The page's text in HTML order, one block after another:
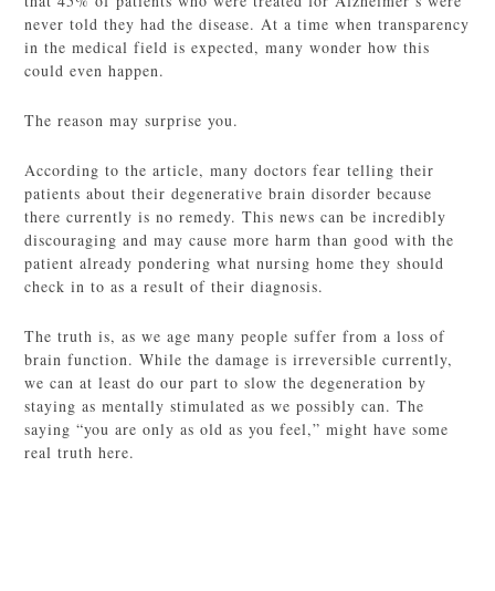
never told they had the disease. At a time when transparency
in the medical field is expected, many wonder how this
could even happen.
The reason may surprise you.
According to the article, many doctors fear telling their
patients about their degenerative brain disorder because
there currently is no remedy. This news can be incredibly
discouraging and may cause more harm than good with the
patient already pondering what nursing home they should
check in to as a result of their diagnosis.
The truth is, as we age many people suffer from a loss of
brain function. While the damage is irreversible currently,
we can at least do our part to slow the degeneration by
staying as mentally stimulated as we possibly can. The
saying “you are only as old as you feel,” might have some
real truth here.